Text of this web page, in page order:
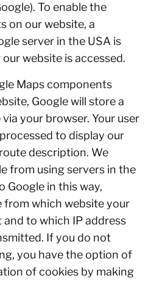
To enable the
on our website, a
server in the USA is
website is accessed.
Maps components
Google will store a
your browser. Your user
to display our
description. We
from using servers in the
Google in this way,
from which website your
and to which IP address
If you do not
you have the option of
of cookies by making